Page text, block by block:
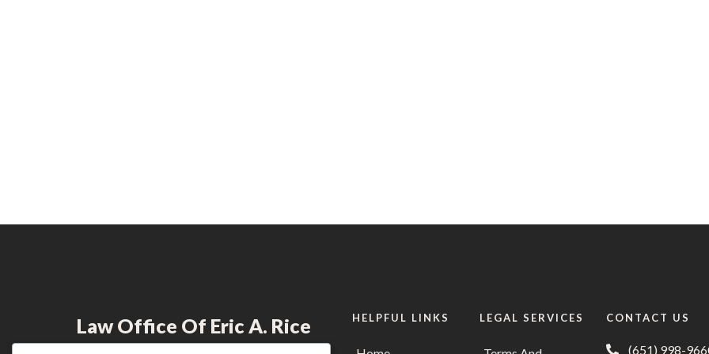
Law Office Of Eric A. Rice HELPFUL LINKS LEGAL SERVICES CONTACT US
(651) 998-